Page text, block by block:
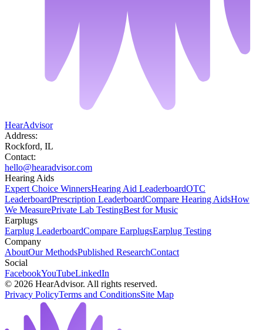
HearAdvisor
Address:
Rockford, IL
Contact:
hello@hearadvisor.com
Hearing Aids
Expert Choice WinnersHearing Aid LeaderboardOTC
LeaderboardPrescription LeaderboardCompare Hearing AidsHow
We MeasurePrivate Lab TestingBest for Music
Earplugs
Earplug LeaderboardCompare EarplugsEarplug Testing
Company
AboutOur MethodsPublished ResearchContact
Social
FacebookYouTubeLinkedIn
© 2026 HearAdvisor. All rights reserved.
Privacy PolicyTerms and ConditionsSite Map